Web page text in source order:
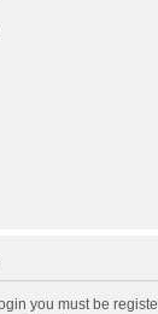
you must be